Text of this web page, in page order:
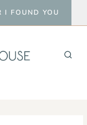
I FOUND YOU